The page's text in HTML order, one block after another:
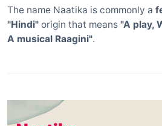
The name Naatika is commonly a
"Hindi" origin that means "A play,
A musical Raagini".